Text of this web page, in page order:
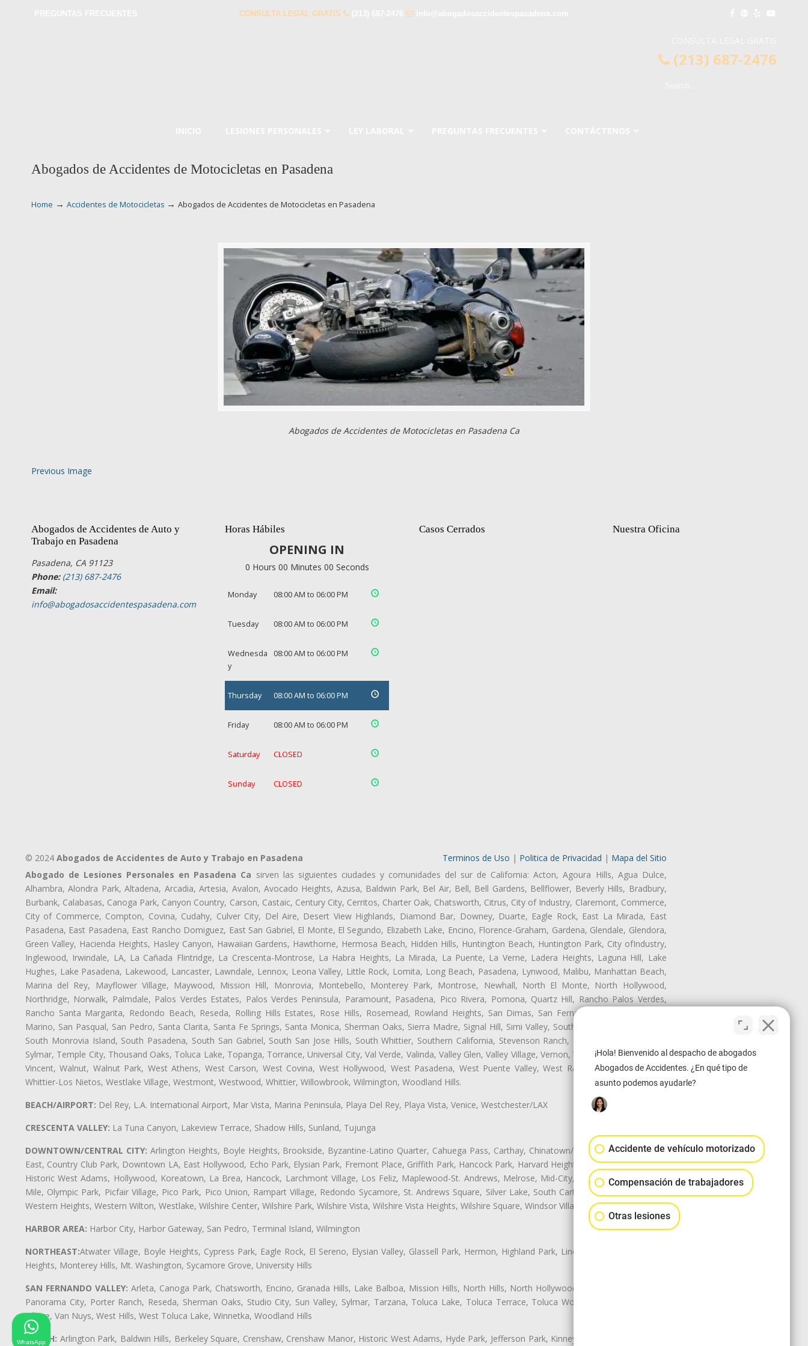
CONSULTA LEGAL GRATIS
(213) 687-2476
Abogados de Accidentes de Motocicletas en Pasadena
Home → Accidentes de Motocicletas → Abogados de Accidentes de Motocicletas en Pasadena
Abogados de Accidentes de Motocicletas en Pasadena Ca
Previous Image
Abogados de Accidentes de Auto y
Trabajo en Pasadena
Pasadena, CA 91123
Phone: (213) 687-2476
Email:
info@abogadosaccidentespasadena.com
Horas Hábiles
OPENING IN
0 Hours 00 Minutes 00 Seconds
Monday 08:00 AM to 06:00 PM
Tuesday 08:00 AM to 06:00 PM
Wednesda
y
08:00 AM to 06:00 PM
Thursday 08:00 AM to 06:00 PM
Friday 08:00 AM to 06:00 PM
Saturday CLOSED
Sunday CLOSED
Casos Cerrados Nuestra Oficina
© 2024 Abogados de Accidentes de Auto y Trabajo en Pasadena Terminos de Uso | Politica de Privacidad | Mapa del Sitio
Abogado de Lesiones Personales en Pasadena Ca sirven las siguientes ciudades y comunidades del sur de California: Acton, Agoura Hills, Agua Dulce,
Alhambra, Alondra Park, Altadena, Arcadia, Artesia, Avalon, Avocado Heights, Azusa, Baldwin Park, Bel Air, Bell, Bell Gardens, Bellflower, Beverly Hills, Bradbury,
Burbank, Calabasas, Canoga Park, Canyon Country, Carson, Castaic, Century City, Cerritos, Charter Oak, Chatsworth, Citrus, City of Industry, Claremont, Commerce,
City of Commerce, Compton, Covina, Cudahy, Culver City, Del Aire, Desert View Highlands, Diamond Bar, Downey, Duarte, Eagle Rock, East La Mirada, East
Pasadena, East Pasadena, East Rancho Domiguez, East San Gabriel, El Monte, El Segundo, Elizabeth Lake, Encino, Florence-Graham, Gardena, Glendale, Glendora,
Green Valley, Hacienda Heights, Hasley Canyon, Hawaiian Gardens, Hawthorne, Hermosa Beach, Hidden Hills, Huntington Beach, Huntington Park, City ofIndustry,
Inglewood, Irwindale, LA, La Cañada Flintridge, La Crescenta-Montrose, La Habra Heights, La Mirada, La Puente, La Verne, Ladera Heights, Laguna Hill, Lake
Hughes, Lake Pasadena, Lakewood, Lancaster, Lawndale, Lennox, Leona Valley, Little Rock, Lomita, Long Beach, Pasadena, Lynwood, Malibu, Manhattan Beach,
Marina del Rey, Mayflower Village, Maywood, Mission Hill, Monrovia, Montebello, Monterey Park, Montrose, Newhall, North El Monte, North Hollywood,
Northridge, Norwalk, Palmdale, Palos Verdes Estates, Palos Verdes Peninsula, Paramount, Pasadena, Pico Rivera, Pomona, Quartz Hill, Rancho Palos Verdes,
Rancho Santa Margarita, Redondo Beach, Reseda, Rolling Hills Estates, Rose Hills, Rosemead, Rowland Heights, San Dimas, San Fernando, San Gabriel, San
Marino, San Pasqual, San Pedro, Santa Clarita, Santa Fe Springs, Santa Monica, Sherman Oaks, Sierra Madre, Signal Hill, Simi Valley, South El Monte, South Gate,
South Monrovia Island, South Pasadena, South San Gabriel, South San Jose Hills, South Whittier, Southern California, Stevenson Ranch, Studio City, Sun Village,
Sylmar, Temple City, Thousand Oaks, Toluca Lake, Topanga, Torrance, Universal City, Val Verde, Valinda, Valley Glen, Valley Village, Vernon, View Park-Windsor Hills,
Vincent, Walnut, Walnut Park, West Athens, West Carson, West Covina, West Hollywood, West Pasadena, West Puente Valley, West Rancho Domiguez, West
Whittier-Los Nietos, Westlake Village, Westmont, Westwood, Whittier, Willowbrook, Wilmington, Woodland Hills.
BEACH/AIRPORT: Del Rey, L.A. International Airport, Mar Vista, Marina Peninsula, Playa Del Rey, Playa Vista, Venice, Westchester/LAX
CRESCENTA VALLEY: La Tuna Canyon, Lakeview Terrace, Shadow Hills, Sunland, Tujunga
DOWNTOWN/CENTRAL CITY: Arlington Heights, Boyle Heights, Brookside, Byzantine-Latino Quarter, Cahuega Pass, Carthay, Chinatown/Historic LA, Central City
East, Country Club Park, Downtown LA, East Hollywood, Echo Park, Elysian Park, Fremont Place, Griffith Park, Hancock Park, Harvard Heights, Historic Filipinotown,
Historic West Adams, Hollywood, Koreatown, La Brea, Hancock, Larchmont Village, Los Feliz, Maplewood-St. Andrews, Melrose, Mid-City, Mid-City West, Miracle
Mile, Olympic Park, Picfair Village, Pico Park, Pico Union, Rampart Village, Redondo Sycamore, St. Andrews Square, Silver Lake, South Carthay, Sycamore Square,
Western Heights, Western Wilton, Westlake, Wilshire Center, Wilshire Park, Wilshire Vista, Wilshire Vista Heights, Wilshire Square, Windsor Village
HARBOR AREA: Harbor City, Harbor Gateway, San Pedro, Terminal Island, Wilmington
NORTHEAST:Atwater Village, Boyle Heights, Cypress Park, Eagle Rock, El Sereno, Elysian Valley, Glassell Park, Hermon, Highland Park, Lincoln Heights, Montecito
Heights, Monterey Hills, Mt. Washington, Sycamore Grove, University Hills
SAN FERNANDO VALLEY: Arleta, Canoga Park, Chatsworth, Encino, Granada Hills, Lake Balboa, Mission Hills, North Hills, North Hollywood, Northridge, Pacoima,
Panorama City, Porter Ranch, Reseda, Sherman Oaks, Studio City, Sun Valley, Sylmar, Tarzana, Toluca Lake, Toluca Terrace, Toluca Woods, Valley Glen, Valley
Village, Van Nuys, West Hills, West Toluca Lake, Winnetka, Woodland Hills
SOUTH: Arlington Park, Baldwin Hills, Berkeley Square, Crenshaw, Crenshaw Manor, Historic West Adams, Hyde Park, Jefferson Park, Kinney Heights, Leimert Park,
¡Hola! Bienvenido al despacho de abogados
Abogados de Accidentes. ¿En qué tipo de
asunto podemos ayudarle?
Accidente de vehículo motorizado
Compensación de trabajadores
Otras lesiones
WhatsApp